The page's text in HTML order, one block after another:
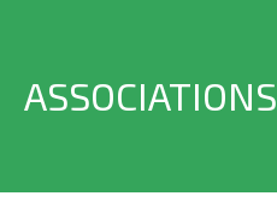
ASSOCIATIONS